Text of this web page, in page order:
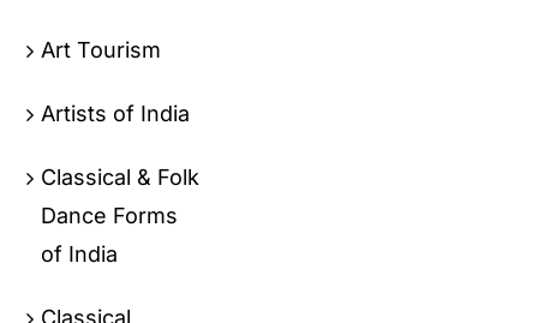
Art Tourism
Artists of India
Classical & Folk
Dance Forms
of India
Classical